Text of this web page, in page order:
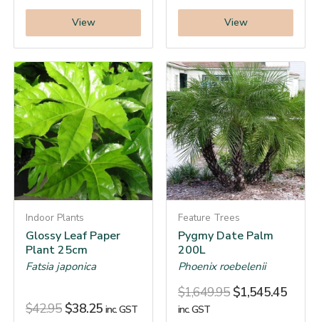
View View
Indoor Plants
Glossy Leaf Paper
Plant 25cm
Fatsia japonica
$42.95 $38.25 inc. GST
Feature Trees
Pygmy Date Palm
200L
Phoenix roebelenii
$1,649.95 $1,545.45
inc. GST